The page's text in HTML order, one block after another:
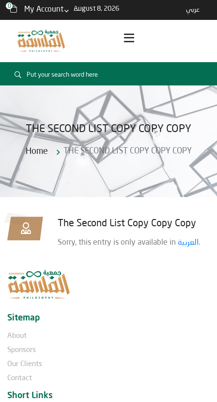
0 My Account August 8, 2026 عربي
THE SECOND LIST COPY COPY COPY
Home THE SECOND LIST COPY COPY COPY
The Second List Copy Copy Copy
Sorry, this entry is only available in العربية.
Sitemap
About
Sponsors
Our Clients
Contact
Short Links